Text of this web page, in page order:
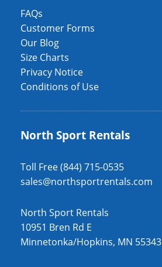
FAQs
Customer Forms
Our Blog
Size Charts
Privacy Notice
Conditions of Use
North Sport Rentals
Toll Free (844) 715-0535
sales@northsportrentals.com
North Sport Rentals
10951 Bren Rd E
Minnetonka/Hopkins, MN 55343